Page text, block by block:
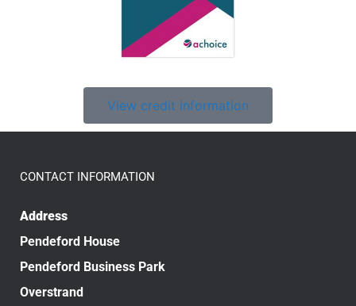
View credit information
CONTACT INFORMATION
Address
Pendeford House
Pendeford Business Park
Overstrand